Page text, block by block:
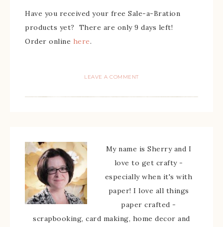
Have you received your free Sale-a-Bration
products yet? There are only 9 days left!
Order online here.
LEAVE A COMMENT
My name is Sherry and I
love to get crafty -
especially when it's with
paper! I love all things
paper crafted -
scrapbooking, card making, home decor and